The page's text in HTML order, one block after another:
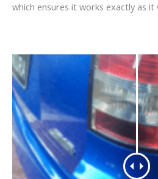
which ensures it works exactly as it